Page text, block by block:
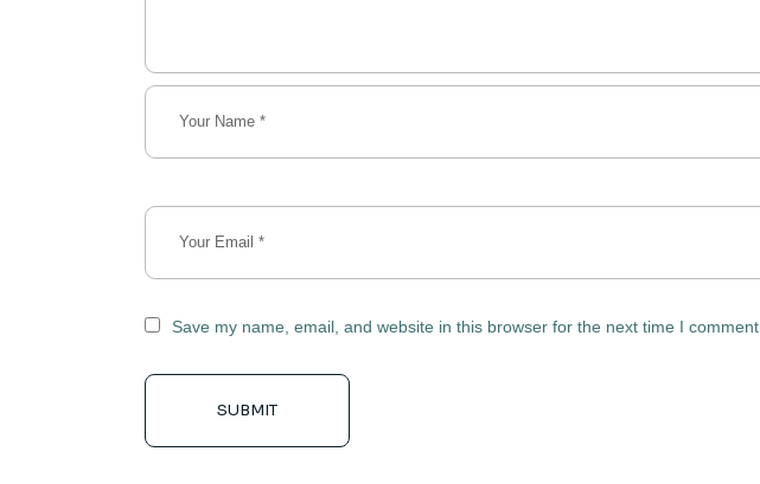
Save my name, email, and website in this browser for the next time I comment.
SUBMIT